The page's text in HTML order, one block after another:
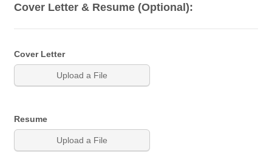
Cover Letter & Resume (Optional):
Cover Letter
Upload a File
Resume
Upload a File